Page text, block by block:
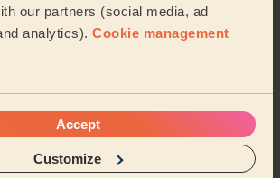
our partners (social media, ad
analytics). Cookie management
Accept
Customize
cleaners near in
West and Lees